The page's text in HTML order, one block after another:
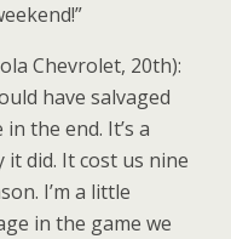
Chevrolet, 20th):
have salvaged
the end. It’s a
did. It cost us nine
I’m a little
in the game we